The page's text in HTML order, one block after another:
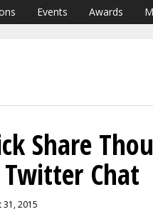
Events Awards
Share
Chat
31, 2015